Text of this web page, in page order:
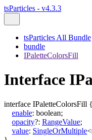
tsParticles - v4.3.3
tsParticles All Bundle
bundle
IPaletteColorsFill
Interface
interface IPaletteColorsFill {
enable: boolean;
opacity?: RangeValue;
value: SingleOrMultiple<